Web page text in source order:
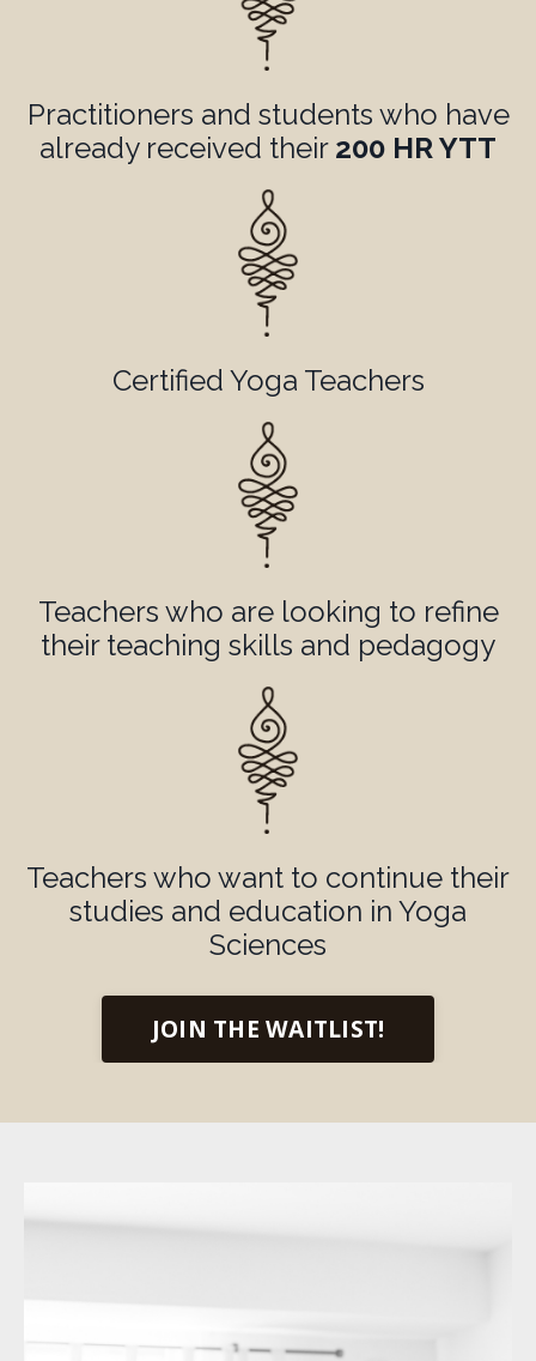
Practitioners and students who have
already received their 200 HR YTT
Certified Yoga Teachers
Teachers who are looking to refine
their teaching skills and pedagogy
Teachers who want to continue their
studies and education in Yoga
Sciences
JOIN THE WAITLIST!